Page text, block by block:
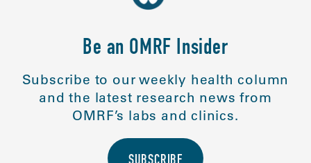
Be an OMRF Insider
Subscribe to our weekly health column
and the latest research news from
OMRF’s labs and clinics.